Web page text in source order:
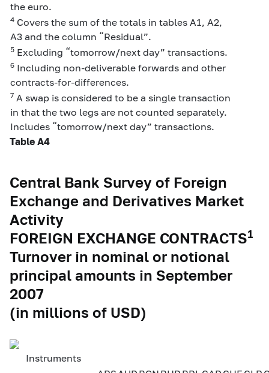
the euro.
4 Covers the sum of the totals in tables A1, A2,
A3 and the column “Residual”.
5 Excluding “tomorrow/next day” transactions.
6 Including non-deliverable forwards and other
contracts-for-differences.
7 A swap is considered to be a single transaction
in that the two legs are not counted separately.
Includes “tomorrow/next day” transactions.
Table A4
Central Bank Survey of Foreign
Exchange and Derivatives Market
Activity
FOREIGN EXCHANGE CONTRACTS1
Turnover in nominal or notional
principal amounts in September
2007
(in millions of USD)
Instruments